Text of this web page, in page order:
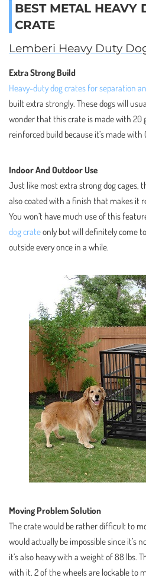
BEST METAL HEAVY
CRATE
Lemberi Heavy Duty
Extra Strong Build
Heavy-duty dog crates for separation
built extra strongly. These dogs will
wonder that this crate is made with 20
reinforced build because it’s made
Indoor And Outdoor Use
Just like most extra strong dog cages,
also coated with a finish that makes it
You won’t have much use of this
dog crateonly but will definitely come
outside every once in a while.
Moving Problem Solution
The crate would be rather difficult to
would actually be impossible since it’s
it’s also heavy with a weight of 88 lbs.
with it. 2 of the wheels are lockable to